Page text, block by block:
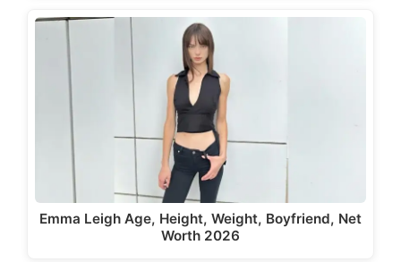
Emma Leigh Age, Height, Weight, Boyfriend, Net
Worth 2026